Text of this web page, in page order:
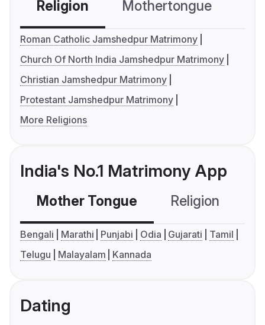
Religion Mothertongue
Roman Catholic Jamshedpur Matrimony
Church Of North India Jamshedpur Matrimony
Christian Jamshedpur Matrimony
Protestant Jamshedpur Matrimony
More Religions
India's No.1 Matrimony App
Mother Tongue Religion
Bengali Marathi Punjabi Odia Gujarati
Tamil
Telugu
Malayalam Kannada
Dating